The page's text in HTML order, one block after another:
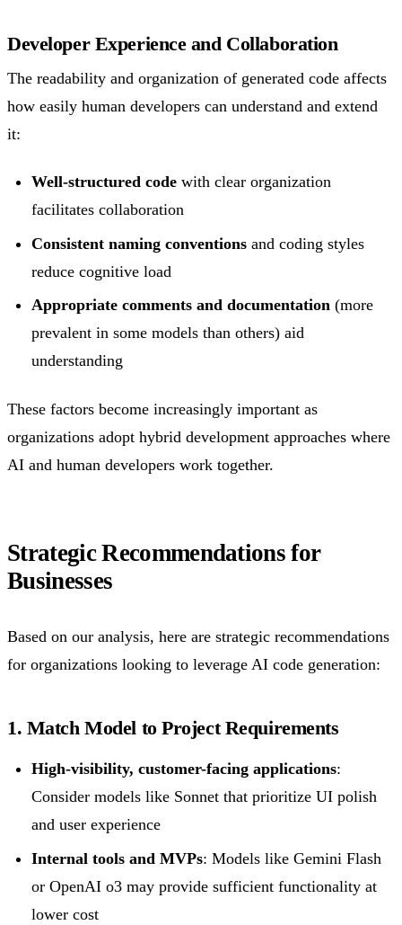
Developer Experience and Collaboration
The readability and organization of generated code affects
how easily human developers can understand and extend
it:
Well-structured code with clear organization
facilitates collaboration
Consistent naming conventions and coding styles
reduce cognitive load
Appropriate comments and documentation (more
prevalent in some models than others) aid
understanding
These factors become increasingly important as
organizations adopt hybrid development approaches where
AI and human developers work together.
Strategic Recommendations for
Businesses
Based on our analysis, here are strategic recommendations
for organizations looking to leverage AI code generation:
1. Match Model to Project Requirements
High-visibility, customer-facing applications:
Consider models like Sonnet that prioritize UI polish
and user experience
Internal tools and MVPs: Models like Gemini Flash
or OpenAI o3 may provide sufficient functionality at
lower cost